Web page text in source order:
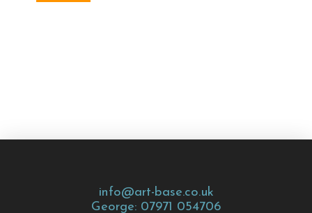
info@art-base.co.uk
George: 07971 054706